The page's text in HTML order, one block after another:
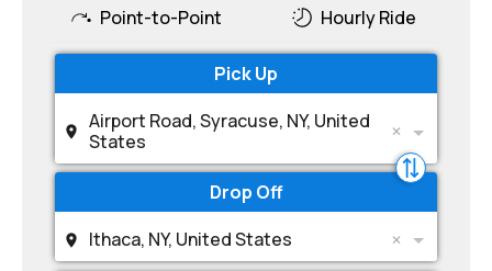
Point-to-Point Hourly Ride
Pick Up
Airport Road, Syracuse, NY, United
States
Drop Off
Ithaca, NY, United States